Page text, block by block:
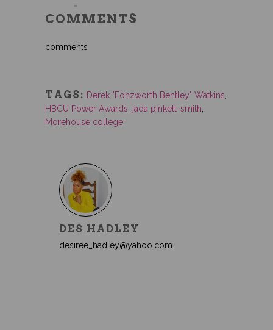
COMMENTS
comments
TAGS: Derek "Fonzworth Bentley" Watkins
HBCU Power Awards jada pinkett-smith
Morehouse college
DES HADLEY
desiree_hadley@yahoo.com